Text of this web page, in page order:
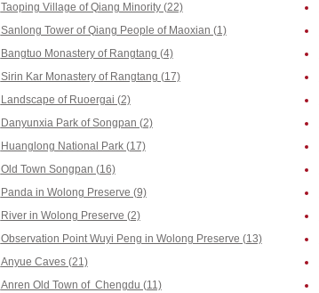
Taoping Village of Qiang Minority (22)
Sanlong Tower of Qiang People of Maoxian (1)
Bangtuo Monastery of Rangtang (4)
Sirin Kar Monastery of Rangtang (17)
Landscape of Ruoergai (2)
Danyunxia Park of Songpan (2)
Huanglong National Park (17)
Old Town Songpan (16)
Panda in Wolong Preserve (9)
River in Wolong Preserve (2)
Observation Point Wuyi Peng in Wolong Preserve (13)
Anyue Caves (21)
Anren Old Town of Chengdu (11)